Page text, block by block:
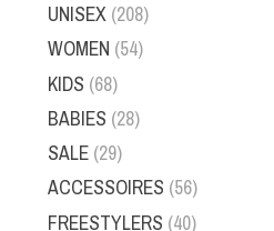
UNISEX (208)
WOMEN (54)
KIDS (68)
BABIES (28)
SALE (29)
ACCESSOIRES (56)
FREESTYLERS (40)